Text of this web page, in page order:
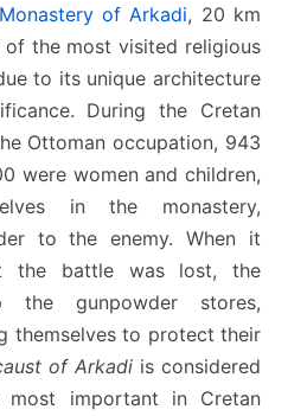
Monastery of Arkadi, 20 km
the most visited religious
to its unique architecture
During the Cretan
Ottoman occupation, 943
were women and children,
in the monastery,
to the enemy. When it
the battle was lost, the
the gunpowder stores,
themselves to protect their
of Arkadi is considered
important in Cretan